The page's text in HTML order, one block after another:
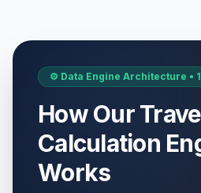
⚙️ Data Engine Architecture •
How Our
Calculation
Works